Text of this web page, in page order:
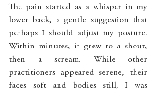
The pain started as a whisper in my
lower back, a gentle suggestion that
perhaps I should adjust my posture.
Within minutes, it grew to a shout,
then a scream. While other
practitioners appeared serene, their
faces soft and bodies still, I was